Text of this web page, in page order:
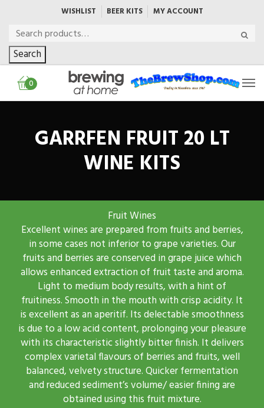
WISHLIST BEER KITS MY ACCOUNT
Search
0
GARRFEN FRUIT 20 LT
WINE KITS
Fruit Wines
Excellent wines are prepared from fruits and berries,
in some cases not inferior to grape varieties. Our
fruits and berries are conserved in grape juice which
allows enhanced extraction of fruit taste and aroma.
Light to medium body results, with a hint of
fruitiness. Smooth in the mouth with crisp acidity. It
is excellent as an aperitif. Its delectable smoothness
is due to a low acid content, prolonging your pleasure
with its characteristic slightly bitter finish. It delivers
complex varietal flavours of berries and fruits, well
balanced, velvety structure. Quicker fermentation
and reduced sediment’s volume/ easier fining are
obtained using this fruit mixture.